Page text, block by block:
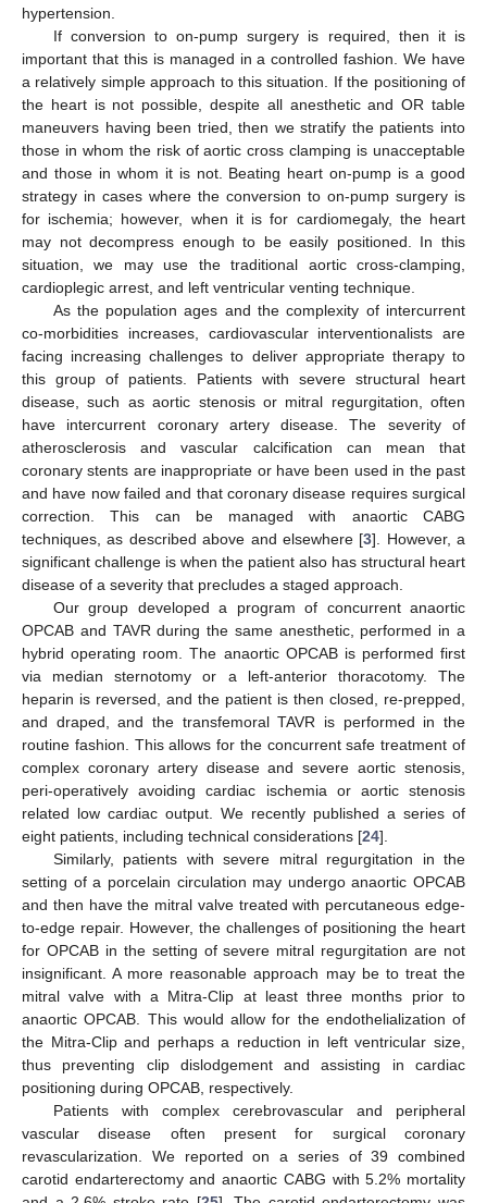
hypertension.
If conversion to on-pump surgery is required, then it is
important that this is managed in a controlled fashion. We have
a relatively simple approach to this situation. If the positioning of
the heart is not possible, despite all anesthetic and OR table
maneuvers having been tried, then we stratify the patients into
those in whom the risk of aortic cross clamping is unacceptable
and those in whom it is not. Beating heart on-pump is a good
strategy in cases where the conversion to on-pump surgery is
for ischemia; however, when it is for cardiomegaly, the heart
may not decompress enough to be easily positioned. In this
situation, we may use the traditional aortic cross-clamping,
cardioplegic arrest, and left ventricular venting technique.
As the population ages and the complexity of intercurrent
co-morbidities increases, cardiovascular interventionalists are
facing increasing challenges to deliver appropriate therapy to
this group of patients. Patients with severe structural heart
disease, such as aortic stenosis or mitral regurgitation, often
have intercurrent coronary artery disease. The severity of
atherosclerosis and vascular calcification can mean that
coronary stents are inappropriate or have been used in the past
and have now failed and that coronary disease requires surgical
correction. This can be managed with anaortic CABG
techniques, as described above and elsewhere [3]. However, a
significant challenge is when the patient also has structural heart
disease of a severity that precludes a staged approach.
Our group developed a program of concurrent anaortic
OPCAB and TAVR during the same anesthetic, performed in a
hybrid operating room. The anaortic OPCAB is performed first
via median sternotomy or a left-anterior thoracotomy. The
heparin is reversed, and the patient is then closed, re-prepped,
and draped, and the transfemoral TAVR is performed in the
routine fashion. This allows for the concurrent safe treatment of
complex coronary artery disease and severe aortic stenosis,
peri-operatively avoiding cardiac ischemia or aortic stenosis
related low cardiac output. We recently published a series of
eight patients, including technical considerations [24].
Similarly, patients with severe mitral regurgitation in the
setting of a porcelain circulation may undergo anaortic OPCAB
and then have the mitral valve treated with percutaneous edge-
to-edge repair. However, the challenges of positioning the heart
for OPCAB in the setting of severe mitral regurgitation are not
insignificant. A more reasonable approach may be to treat the
mitral valve with a Mitra-Clip at least three months prior to
anaortic OPCAB. This would allow for the endothelialization of
the Mitra-Clip and perhaps a reduction in left ventricular size,
thus preventing clip dislodgement and assisting in cardiac
positioning during OPCAB, respectively.
Patients with complex cerebrovascular and peripheral
vascular disease often present for surgical coronary
revascularization. We reported on a series of 39 combined
carotid endarterectomy and anaortic CABG with 5.2% mortality
12. May
13. May
14. May
15. May
16. May
17. May
18. May
19. May
20. May
22. May
23. May
24. May
25. May
26. May
27. May
28. May
29. May
30. May
1. Jun
2. Jun
3. Jun
4. Jun
5. Jun
6. Jun
7. Jun
8. Jun
9. Jun
11. Jun
12. Jun
13. Jun
14. Jun
15. Jun
16. Jun
17. Jun
18. Jun
19. Jun
21. Jun
22. Jun
23. Jun
24. Jun
25. Jun
26. Jun
27. Jun
28. Jun
29. Jun
1. Jul
2. Jul
3. Jul
4. Jul
5. Jul
6. Jul
7. Jul
8. Jul
9. Jul
11. Jul
12. Jul
13. Jul
14. Jul
15. Jul
16. Jul
17. Jul
18. Jul
19. Jul
21. Jul
22. Jul
23. Jul
24. Jul
25. Jul
26. Jul
27. Jul
28. Jul
29. Jul
31. Jul
1. Aug
2. Aug
3. Aug
4. Aug
5. Aug
6. Aug
7. Aug
8. Aug